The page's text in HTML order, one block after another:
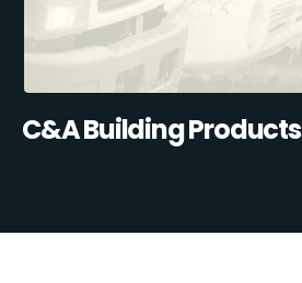
C&A Building Products